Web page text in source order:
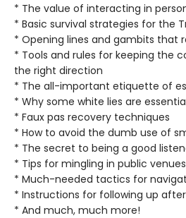
* The value of interacting in
* Basic survival strategies for the
* Opening lines and gambits that
* Tools and rules for keeping the
the right direction
* The all-important etiquette of
* Why some white lies are
* Faux pas recovery techniques
* How to avoid the dumb use of
* The secret to being a good
* Tips for mingling in public venues
* Much-needed tactics for
* Instructions for following up
* And much, much more!